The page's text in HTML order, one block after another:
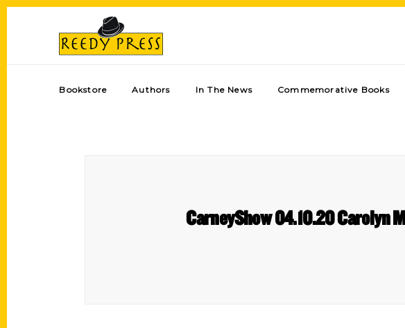
Bookstore Authors In The News Commemorative Books
CarneyShow 04.10.20 Carolyn